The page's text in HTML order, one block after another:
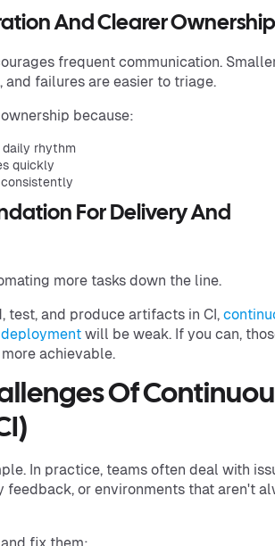
And Clearer Ownership
frequent communication.
and failures are easier to triage.
because:
daily rhythm
quickly
For Delivery And
more tasks down the line.
test, and produce artifacts in CI,
will be weak. If you can,
achievable.
Of
In practice, teams often deal with
feedback, or environments that aren't